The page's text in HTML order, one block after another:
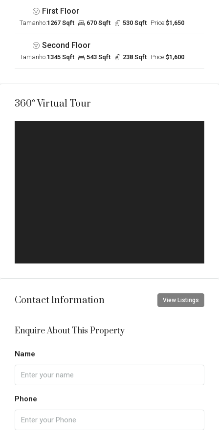
First Floor
Tamanho:1267 Sqft 670 Sqft 530 Sqft Price:$1,650
Second Floor
Tamanho:1345 Sqft 543 Sqft 238 Sqft Price:$1,600
360° Virtual Tour
Contact Information View Listings
Enquire About This Property
Name
Phone